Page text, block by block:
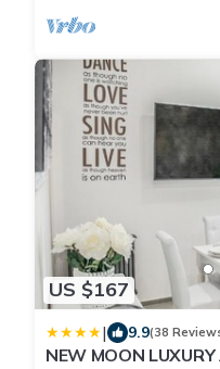
US $167
| 9.9(38
NEW MOON